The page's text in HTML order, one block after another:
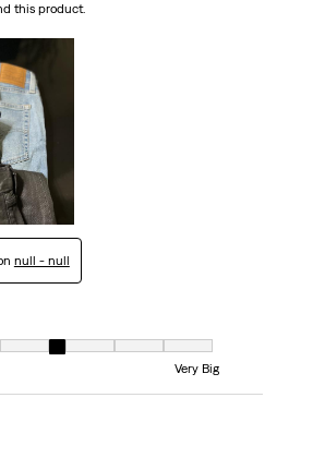
this product.
null - null
1 equals to Very Small and 7 equals to Very Big
Very Big